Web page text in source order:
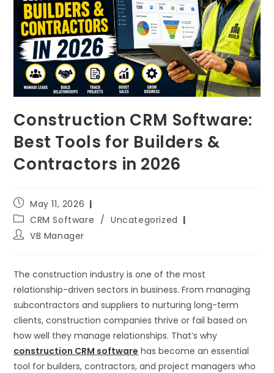
Construction CRM Software:
Best Tools for Builders &
Contractors in 2026
May 11, 2026
CRM Software / Uncategorized
VB Manager
The construction industry is one of the most
relationship-driven sectors in business. From managing
subcontractors and suppliers to nurturing long-term
clients, construction companies thrive or fail based on
how well they manage relationships. That’s why
construction CRM software has become an essential
tool for builders, contractors, and project managers who